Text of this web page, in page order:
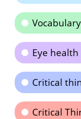
Eye
Critical
Critical